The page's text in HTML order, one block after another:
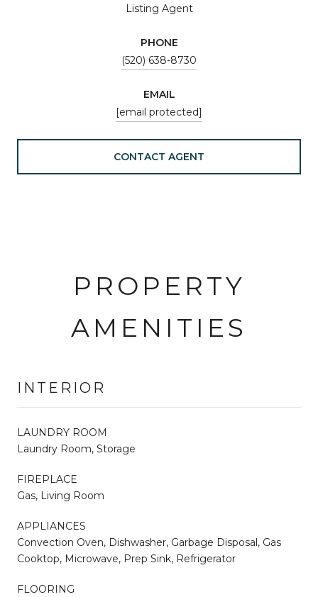
Listing Agent
PHONE
(520) 638-8730
EMAIL
[email protected]
CONTACT AGENT
PROPERTY
AMENITIES
INTERIOR
LAUNDRY ROOM
Laundry Room, Storage
FIREPLACE
Gas, Living Room
APPLIANCES
Convection Oven, Dishwasher, Garbage Disposal, Gas
Cooktop, Microwave, Prep Sink, Refrigerator
FLOORING